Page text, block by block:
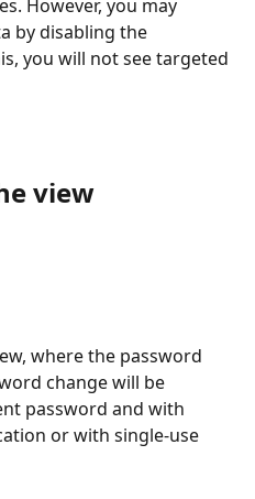
However, you may
by disabling the
you will not see targeted
view
where the password
change will be
password and with
or with single-use